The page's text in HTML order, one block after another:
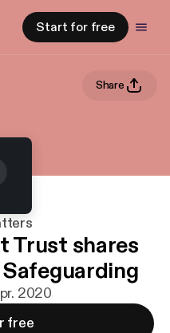
Start for free
Share
Trust shares
2020
free